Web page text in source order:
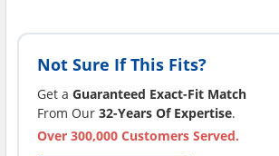
Not Sure If This Fits?
Get a Guaranteed Exact-Fit Match
From Our 32-Years Of Expertise.
Over 300,000 Customers Served.